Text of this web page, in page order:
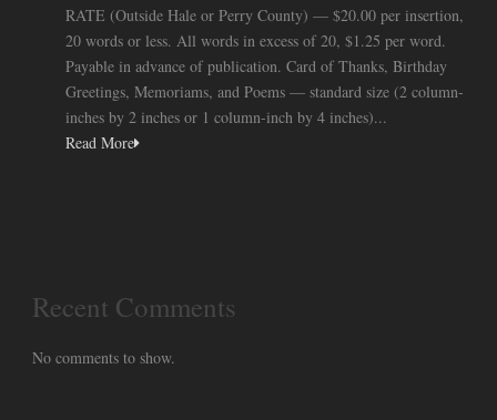
RATE (Outside Hale or Perry County) — $20.00 per insertion,
20 words or less. All words in excess of 20, $1.25 per word.
Payable in advance of publication. Card of Thanks, Birthday
Greetings, Memoriams, and Poems — standard size (2 column-
inches by 2 inches or 1 column-inch by 4 inches)...
Read More
Recent Comments
No comments to show.